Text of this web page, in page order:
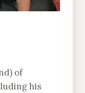
of
his